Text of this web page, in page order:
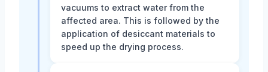
vacuums to extract water from the
affected area. This is followed by the
application of desiccant materials to
speed up the drying process.